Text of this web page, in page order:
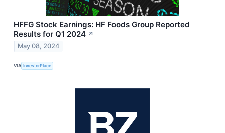
HFFG Stock Earnings: HF Foods Group Reported
Results for Q1 2024 ↗
May 08, 2024
VIA InvestorPlace